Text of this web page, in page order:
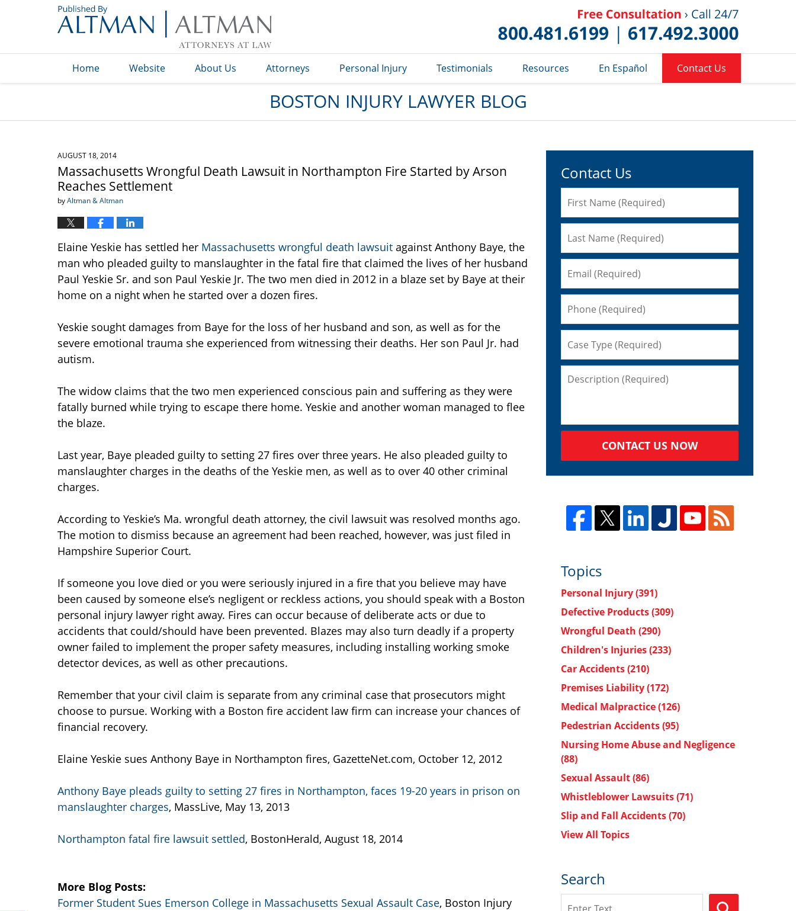
Blog
Home Website About Us Attorneys Personal Injury Testimonials Resources En Español Contact Us
BOSTON INJURY LAWYER BLOG
AUGUST 18, 2014
Massachusetts Wrongful Death Lawsuit in Northampton Fire Started by Arson
Reaches Settlement
byAltman & Altman
Elaine Yeskie has settled her Massachusetts wrongful death lawsuit against Anthony Baye, the
man who pleaded guilty to manslaughter in the fatal fire that claimed the lives of her husband
Paul Yeskie Sr. and son Paul Yeskie Jr. The two men died in 2012 in a blaze set by Baye at their
home on a night when he started over a dozen fires.
Yeskie sought damages from Baye for the loss of her husband and son, as well as for the
severe emotional trauma she experienced from witnessing their deaths. Her son Paul Jr. had
autism.
The widow claims that the two men experienced conscious pain and suffering as they were
fatally burned while trying to escape there home. Yeskie and another woman managed to flee
the blaze.
Last year, Baye pleaded guilty to setting 27 fires over three years. He also pleaded guilty to
manslaughter charges in the deaths of the Yeskie men, as well as to over 40 other criminal
charges.
According to Yeskie’s Ma. wrongful death attorney, the civil lawsuit was resolved months ago.
The motion to dismiss because an agreement had been reached, however, was just filed in
Hampshire Superior Court.
If someone you love died or you were seriously injured in a fire that you believe may have
been caused by someone else’s negligent or reckless actions, you should speak with a Boston
personal injury lawyer right away. Fires can occur because of deliberate acts or due to
accidents that could/should have been prevented. Blazes may also turn deadly if a property
owner failed to implement the proper safety measures, including installing working smoke
detector devices, as well as other precautions.
Remember that your civil claim is separate from any criminal case that prosecutors might
choose to pursue. Working with a Boston fire accident law firm can increase your chances of
financial recovery.
Elaine Yeskie sues Anthony Baye in Northampton fires, GazetteNet.com, October 12, 2012
Anthony Baye pleads guilty to setting 27 fires in Northampton, faces 19-20 years in prison on
manslaughter charges, MassLive, May 13, 2013
Northampton fatal fire lawsuit settled, BostonHerald, August 18, 2014
More Blog Posts:
Former Student Sues Emerson College in Massachusetts Sexual Assault Case, Boston Injury
Contact Us
CONTACT US NOW
Topics
Personal Injury(391)
Defective Products(309)
Wrongful Death (290)
Children's Injuries(233)
Car Accidents(210)
Premises Liability(172)
Medical Malpractice(126)
Pedestrian Accidents(95)
Nursing Home Abuse and Negligence
(88)
Sexual Assault(86)
Whistleblower Lawsuits(71)
Slip and Fall Accidents(70)
View All Topics
Search